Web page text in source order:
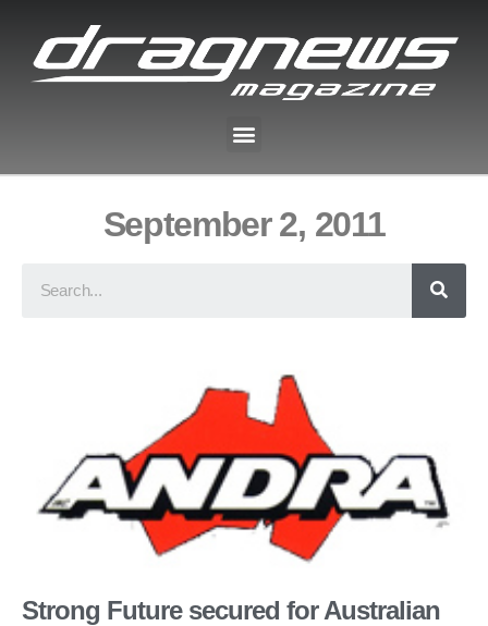
September 2, 2011
Strong Future secured for Australian